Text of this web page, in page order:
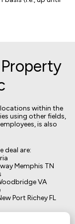
within the
using other fields,
is also
deal are:
Memphis TN
VA
Port Richey FL